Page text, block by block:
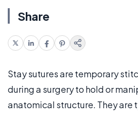
Share
Stay sutures are temporary
during a surgery to hold or
anatomical structure. They are